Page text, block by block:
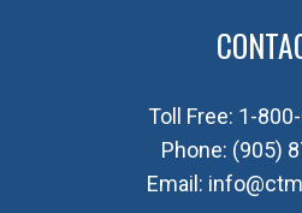
Toll Free: 1-
Phone: (905)
Email: